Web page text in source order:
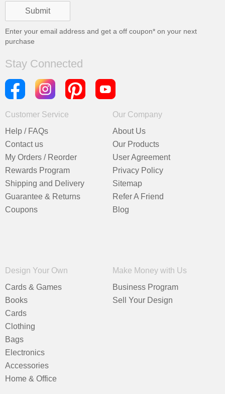
Enter your email address and get a off coupon* on your next
purchase
Stay Connected
Customer Service
Help / FAQs
Contact us
My Orders / Reorder
Rewards Program
Shipping and Delivery
Guarantee & Returns
Coupons
Our Company
About Us
Our Products
User Agreement
Privacy Policy
Sitemap
Refer A Friend
Blog
Design Your Own
Cards & Games
Books
Cards
Clothing
Bags
Electronics
Accessories
Home & Office
Make Money with Us
Business Program
Sell Your Design